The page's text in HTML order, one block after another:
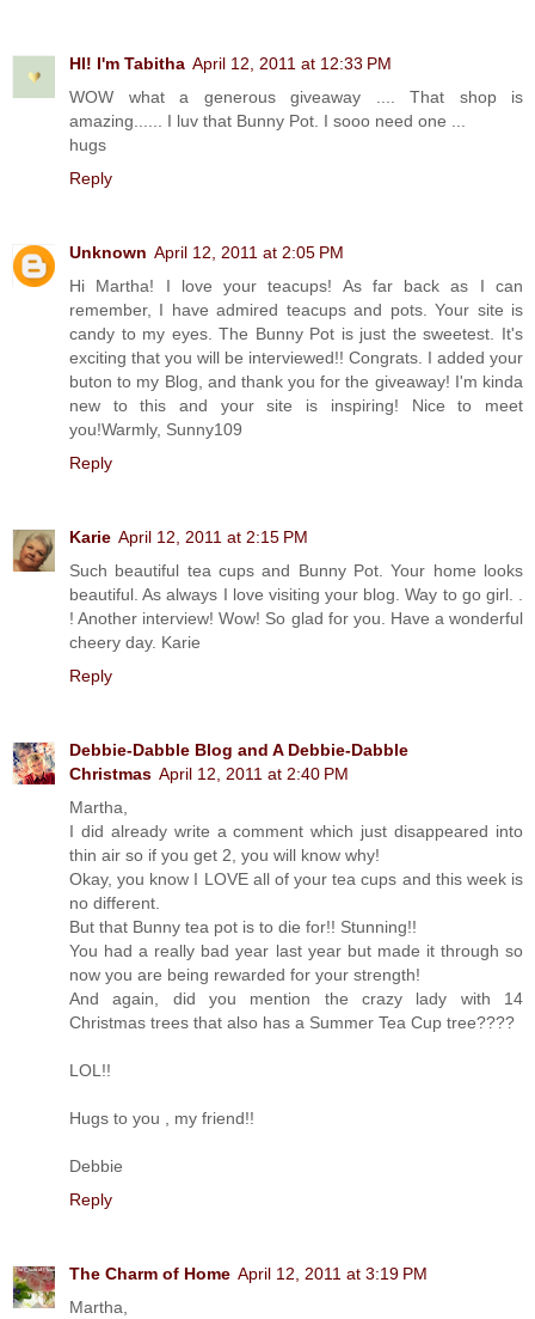
HI! I'm Tabitha April 12, 2011 at 12:33 PM
WOW what a generous giveaway .... That shop is
amazing...... I luv that Bunny Pot. I sooo need one ...
hugs
Reply
Unknown April 12, 2011 at 2:05 PM
Hi Martha! I love your teacups! As far back as I can
remember, I have admired teacups and pots. Your site is
candy to my eyes. The Bunny Pot is just the sweetest. It's
exciting that you will be interviewed!! Congrats. I added your
buton to my Blog, and thank you for the giveaway! I'm kinda
new to this and your site is inspiring! Nice to meet
you!Warmly, Sunny109
Reply
Karie April 12, 2011 at 2:15 PM
Such beautiful tea cups and Bunny Pot. Your home looks
beautiful. As always I love visiting your blog. Way to go girl. .
! Another interview! Wow! So glad for you. Have a wonderful
cheery day. Karie
Reply
Debbie-Dabble Blog and A Debbie-Dabble
Christmas April 12, 2011 at 2:40 PM
Martha,
I did already write a comment which just disappeared into
thin air so if you get 2, you will know why!
Okay, you know I LOVE all of your tea cups and this week is
no different.
But that Bunny tea pot is to die for!! Stunning!!
You had a really bad year last year but made it through so
now you are being rewarded for your strength!
And again, did you mention the crazy lady with 14
Christmas trees that also has a Summer Tea Cup tree????
LOL!!
Hugs to you , my friend!!
Debbie
Reply
The Charm of Home April 12, 2011 at 3:19 PM
Martha,